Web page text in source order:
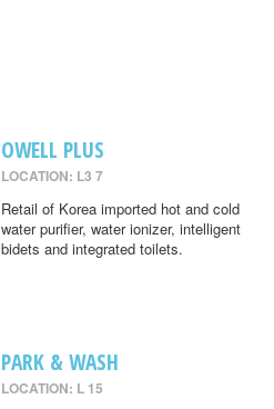
OWELL PLUS
LOCATION: L3 7
Retail of Korea imported hot and cold
water purifier, water ionizer, intelligent
bidets and integrated toilets.
PARK & WASH
LOCATION: L 15